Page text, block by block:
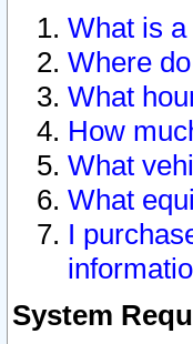
What is
Where
What
How
What
What
I
System